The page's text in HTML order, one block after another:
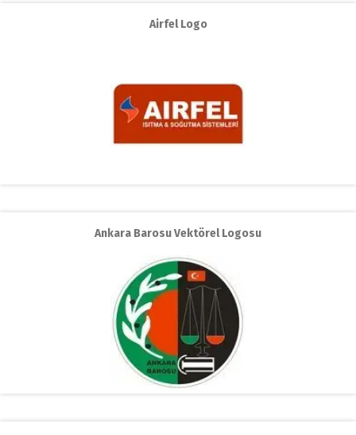
Airfel Logo
Ankara Barosu Vektörel Logosu